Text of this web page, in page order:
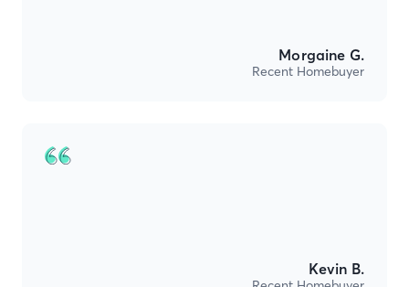
Morgaine G.
Recent Homebuyer
Kevin B.